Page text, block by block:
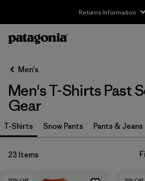
Returns Information
Filter by
Size
XS
Men's
Men's T-Shirts Past
Gear
T-Shirts Snow Pants Pants & Jeans
23 Items